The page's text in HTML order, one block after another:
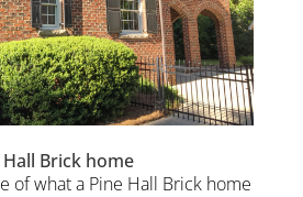
Brick home
of what a Pine Hall Brick home